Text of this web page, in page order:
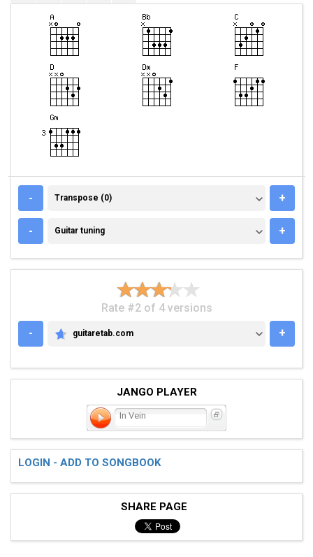
- TRANSPOSE (0)
Transpose (0) +
- GUITAR TUNING
Guitar tuning +
Rate #2 of 4 versions
-
GUITARETAB.COM
guitaretab.com +
JANGO PLAYER
In Vein
LOGIN - ADD TO SONGBOOK
SHARE PAGE